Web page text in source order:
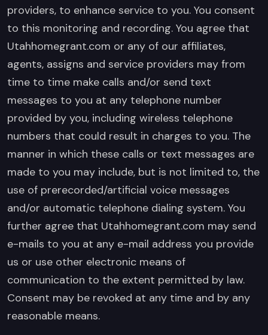
providers, to enhance service to you. You consent
to this monitoring and recording. You agree that
Utahhomegrant.com or any of our affiliates,
agents, assigns and service providers may from
time to time make calls and/or send text
messages to you at any telephone number
provided by you, including wireless telephone
numbers that could result in charges to you. The
manner in which these calls or text messages are
made to you may include, but is not limited to, the
use of prerecorded/artificial voice messages
and/or automatic telephone dialing system. You
further agree that Utahhomegrant.com may send
e-mails to you at any e-mail address you provide
us or use other electronic means of
communication to the extent permitted by law.
Consent may be revoked at any time and by any
reasonable means.